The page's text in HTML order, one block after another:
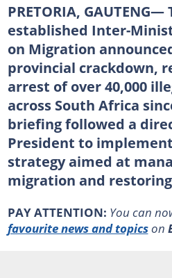
PRETORIA,
established Inter-
on Migration
provincial crackdown,
arrest of over 40,000
across South Africa
briefing followed a
President to
strategy aimed at
migration and
PAY ATTENTION: You can
favourite news and topicson